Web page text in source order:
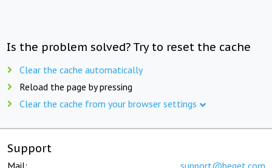
Is the problem solved? Try to reset the cache
Clear the cache automatically
Reload the page by pressing
Clear the cache from your browser settings
Support
Mail: support@beget.com